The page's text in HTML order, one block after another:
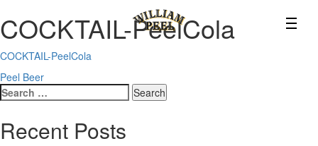
COCKTAIL-PeelCola
COCKTAIL-PeelCola
Post
navigation
Peel Beer
Search
for:
Recent Posts